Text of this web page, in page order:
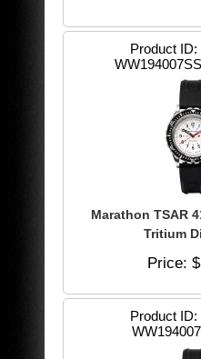
Product ID
Marathon TSAR
Tritium
Price
Product ID